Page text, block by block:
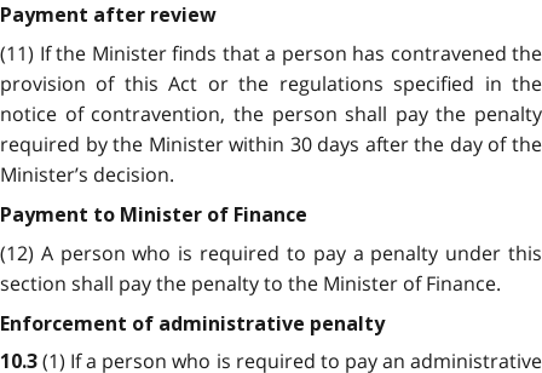
Payment after review
(11) If the Minister finds that a person has contravened the
provision of this Act or the regulations specified in the
notice of contravention, the person shall pay the penalty
required by the Minister within 30 days after the day of the
Minister’s decision.
Payment to Minister of Finance
(12) A person who is required to pay a penalty under this
section shall pay the penalty to the Minister of Finance.
Enforcement of administrative penalty
10.3(1) If a person who is required to pay an administrative